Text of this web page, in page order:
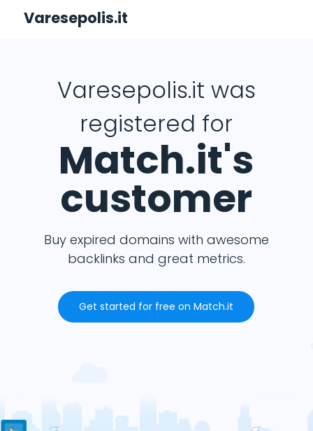
Varesepolis.it
Varesepolis.it was
registered for
Match.it's
customer
Buy expired domains with awesome
backlinks and great metrics.
Get started for free on Match.it